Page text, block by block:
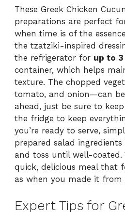
These Greek Chicken
preparations are perfect
when time is of the
the tzatziki-inspired
the refrigerator for up to 3
container, which helps
texture. The chopped
tomato, and onion—can
ahead, just be sure to
the fridge to keep
you’re ready to serve,
prepared salad
and toss until well-coated.
quick, delicious meal that
as when you made it from
Expert Tips for